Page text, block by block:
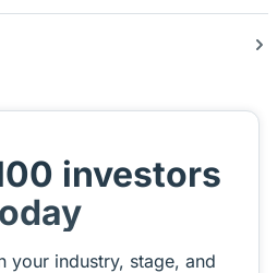
investors
your industry, stage, and